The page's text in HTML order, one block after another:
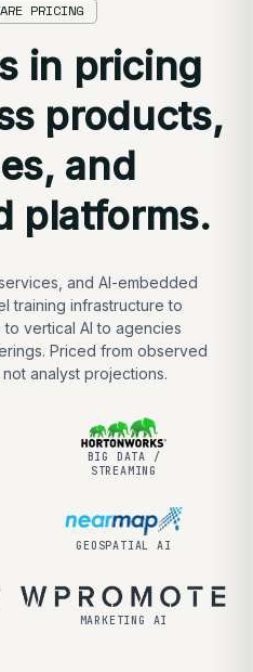
PRICING
in pricing
products,
and
platforms.
and AI-embedded
training infrastructure to
vertical AI to agencies
Priced from observed
analyst projections.
BIG DATA /
STREAMING
GEOSPATIAL AI
MARKETING AI